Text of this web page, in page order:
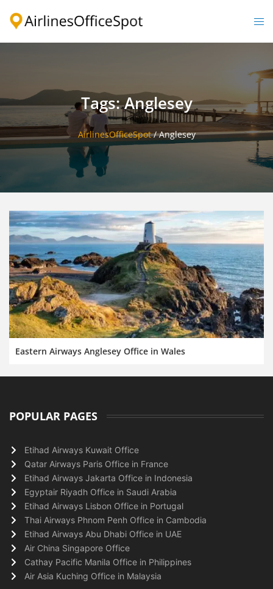
Tags: Anglesey
AirlinesOfficeSpot/Anglesey
Eastern Airways Anglesey Office in Wales
POPULAR PAGES
Etihad Airways Kuwait Office
Qatar Airways Paris Office in France
Etihad Airways Jakarta Office in Indonesia
Egyptair Riyadh Office in Saudi Arabia
Etihad Airways Lisbon Office in Portugal
Thai Airways Phnom Penh Office in Cambodia
Etihad Airways Abu Dhabi Office in UAE
Air China Singapore Office
Cathay Pacific Manila Office in Philippines
Air Asia Kuching Office in Malaysia